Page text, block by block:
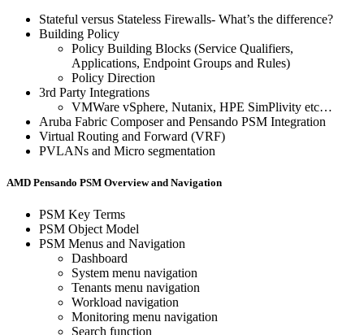
Stateful versus Stateless Firewalls- What’s the difference?
Building Policy
Policy Building Blocks (Service Qualifiers,
Applications, Endpoint Groups and Rules)
Policy Direction
3rd Party Integrations
VMWare vSphere, Nutanix, HPE SimPlivity etc…
Aruba Fabric Composer and Pensando PSM Integration
Virtual Routing and Forward (VRF)
PVLANs and Micro segmentation
AMD Pensando PSM Overview and Navigation
PSM Key Terms
PSM Object Model
PSM Menus and Navigation
Dashboard
System menu navigation
Tenants menu navigation
Workload navigation
Monitoring menu navigation
Search function